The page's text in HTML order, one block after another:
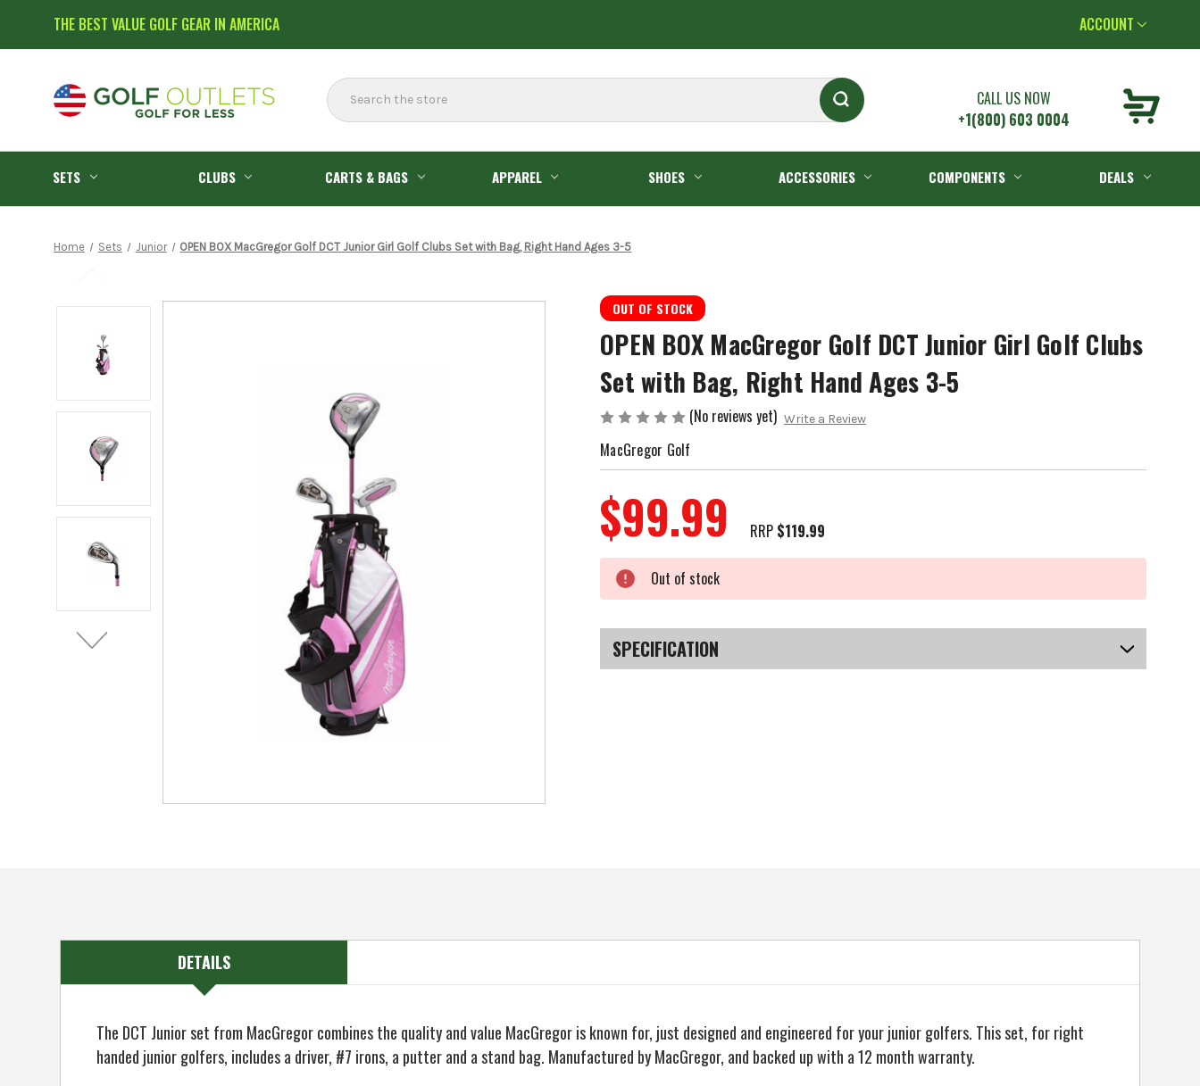
THE BEST VALUE GOLF GEAR IN AMERICA ACCOUNT
Search
CALL US NOW
+1(800) 603 0004
SETS CLUBS CARTS & BAGS APPAREL SHOES ACCESSORIES COMPONENTS DEALS
Home Sets Junior OPEN BOX MacGregor Golf DCT Junior Girl Golf Clubs Set with Bag, Right Hand Ages 3-5
OUT OF STOCK
OPEN BOX MacGregor Golf DCT Junior Girl Golf Clubs
Set with Bag, Right Hand Ages 3-5
(No reviews yet) Write a Review
MacGregor Golf
RRP $119.99
$99.99
Stock:
Out of stock
SPECIFICATION
DETAILS
The DCT Junior set from MacGregor combines the quality and value MacGregor is known for, just designed and engineered for your junior golfers. This set, for right
handed junior golfers, includes a driver, #7 irons, a putter and a stand bag. Manufactured by MacGregor, and backed up with a 12 month warranty.